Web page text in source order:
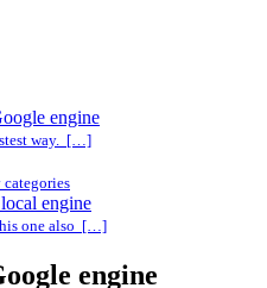
engine
way. […]
engine
one also […]
engine